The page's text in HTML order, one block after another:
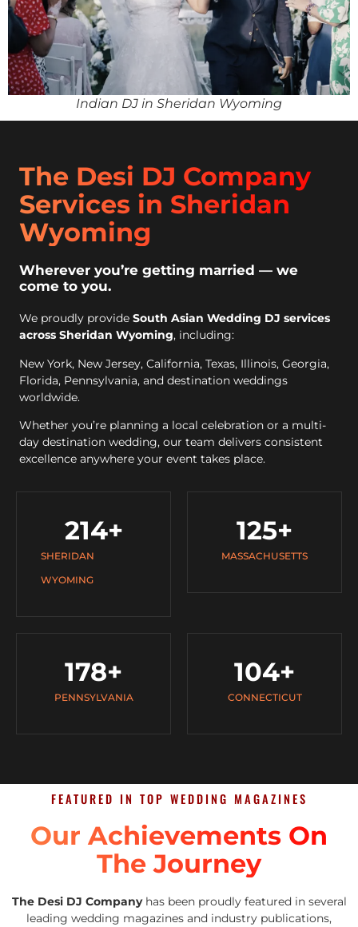
Indian DJ in Sheridan Wyoming
The Desi DJ Company
Services in Sheridan
Wyoming
Wherever you’re getting married — we
come to you.
We proudly provide South Asian Wedding DJ services
across Sheridan Wyoming, including:
New York, New Jersey, California, Texas, Illinois, Georgia,
Florida, Pennsylvania, and destination weddings
worldwide.
Whether you’re planning a local celebration or a multi-
day destination wedding, our team delivers consistent
excellence anywhere your event takes place.
SHERIDAN
WYOMING
214+
MASSACHUSETTS
125+
PENNSYLVANIA
178+
CONNECTICUT
104+
FEATURED IN TOP WEDDING MAGAZINES
Our Achievements On
The Journey
The Desi DJ Companyhas been proudly featured in several
leading wedding magazines and industry publications,